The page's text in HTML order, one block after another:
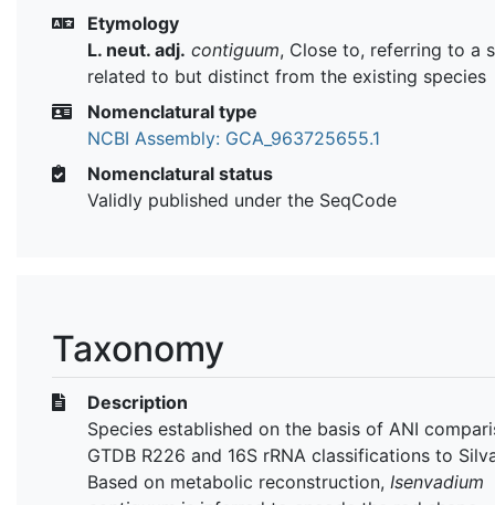
Etymology
L. neut. adj. contiguum, Close to, referring to a
related to but distinct from the existing species
Nomenclatural type
NCBI Assembly: GCA_963725655.1
Nomenclatural status
Validly published under the SeqCode
Taxonomy
Description
Species established on the basis of ANI
GTDB R226 and 16S rRNA classifications to
Based on metabolic reconstruction, Isenvadium